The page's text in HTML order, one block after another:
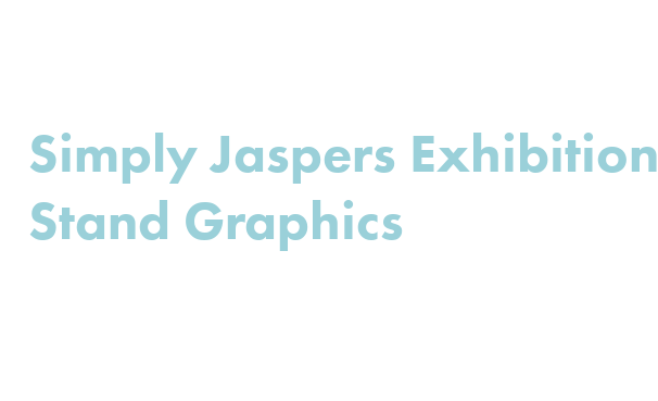
Simply Jaspers Exhibition
Stand Graphics